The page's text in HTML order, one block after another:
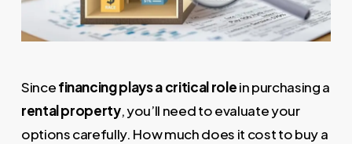
Sincefinancing plays a critical rolein purchasing a
rental property, you’ll need to evaluate your
options carefully. How much does it cost to buy a